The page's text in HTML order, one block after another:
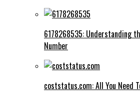
6178268535: Understanding
Number
coststatus.com: All You Need